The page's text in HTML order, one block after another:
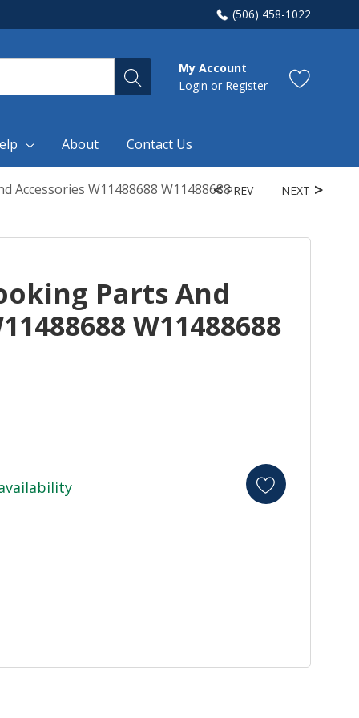
(506) 458-1022
My Account
Login or Register
About Contact Us
Accessories W11488688 W11488688PREV NEXT
Parts And
W11488688